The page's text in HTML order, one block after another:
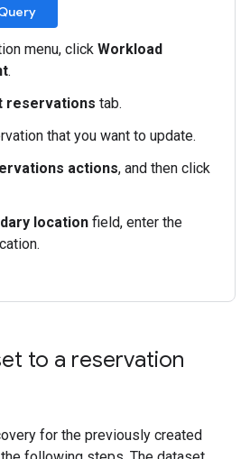
menu, click Workload
.
reservations tab.
that you want to update.
actions, and then click
location field, enter the
to a reservation
for the previously created